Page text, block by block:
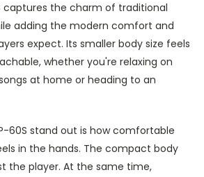
captures the charm of traditional
adding the modern comfort and
expect. Its smaller body size feels
whether you're relaxing on
at home or heading to an
60S stand out is how comfortable
in the hands. The compact body
the player. At the same time,